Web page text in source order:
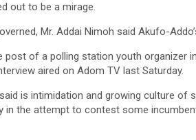
out to be a mirage.
Mr. Addai Nimoh said Akufo-
of a polling station youth organizer in
aired on Adom TV last Saturday.
is intimidation and growing culture of
in the attempt to contest some